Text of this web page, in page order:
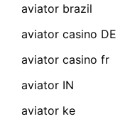
aviator brazil
aviator casino DE
aviator casino fr
aviator IN
aviator ke